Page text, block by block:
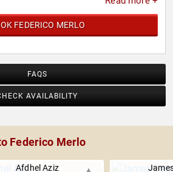
FEDERICO MERLO
FAQS
AVAILABILITY
Federico Merlo
Afdhel Aziz